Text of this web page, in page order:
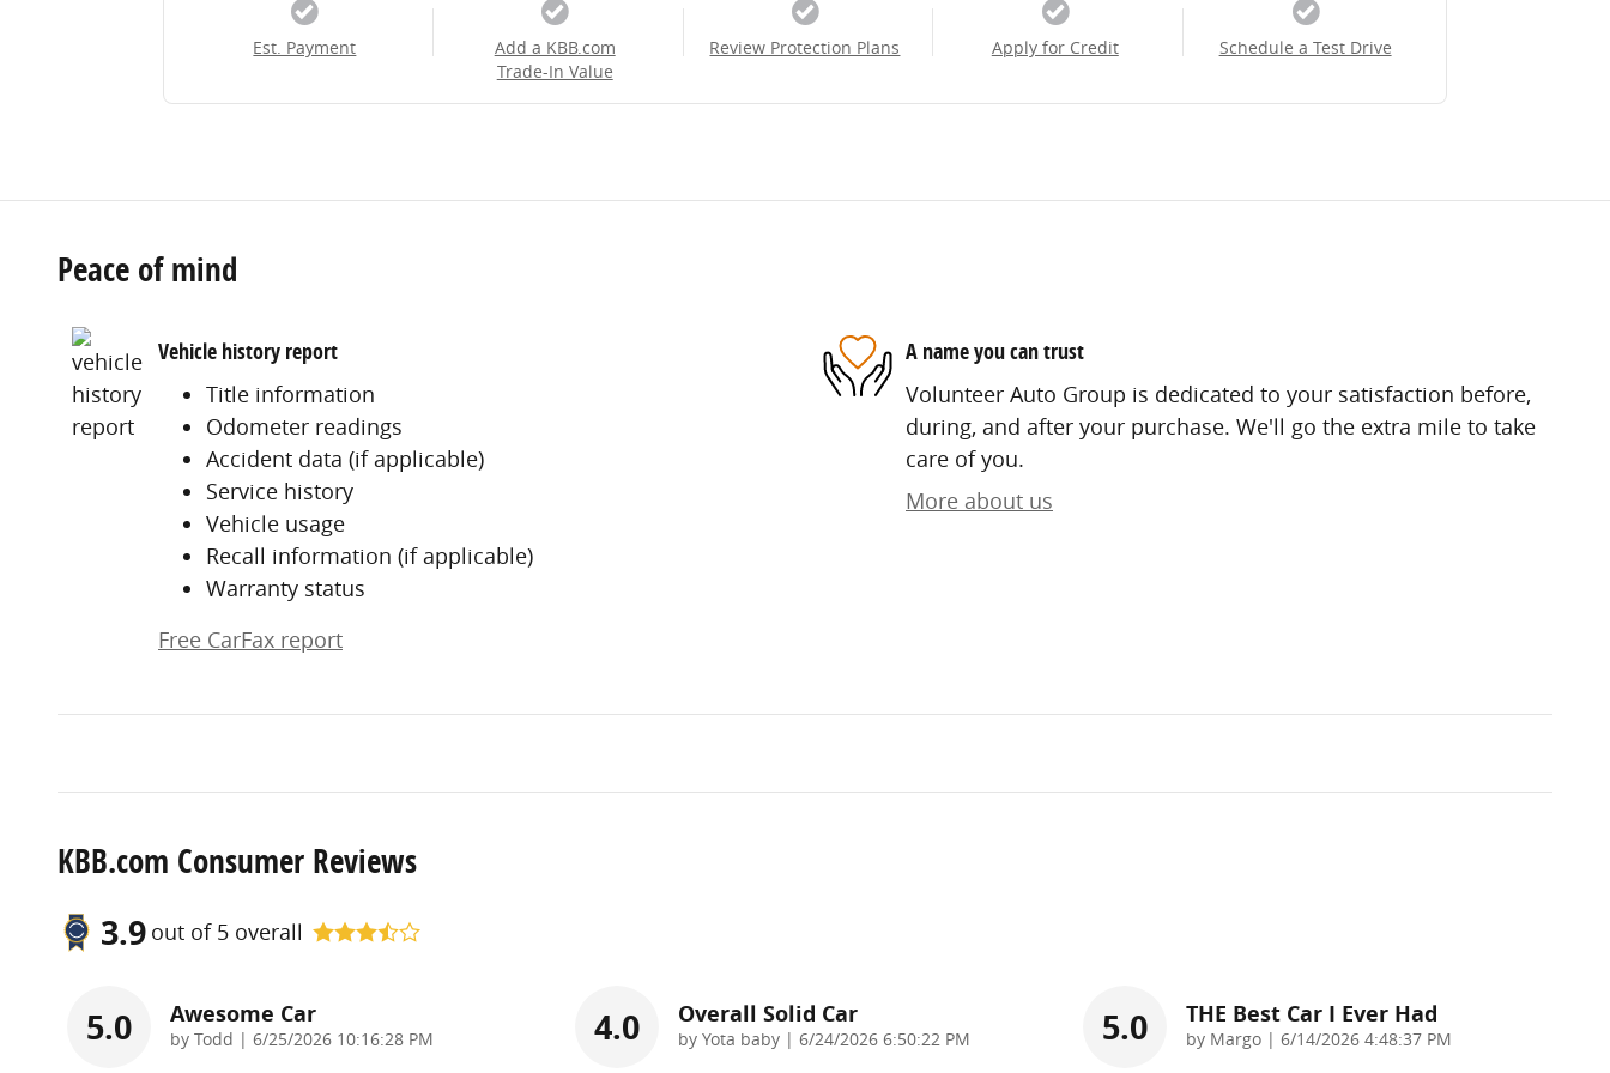
Est. Payment
Add a KBB.com
Trade-In Value
Review Protection Plans Apply for Credit Schedule a Test Drive
Peace of mind
Vehicle history report
Title information
Odometer readings
Accident data (if applicable)
Service history
Vehicle usage
Recall information (if applicable)
Warranty status
Free CarFax report
A name you can trust
Volunteer Auto Group is dedicated to your satisfaction before,
during, and after your purchase. We'll go the extra mile to take
care of you.
More about us
KBB.com Consumer Reviews
3.9 out of 5 overall
5.0 Awesome Car
by Todd | on
6/25/2026 10:16:28 PM 4.0 Overall Solid Car
by Yota baby | on
6/24/2026 6:50:22 PM 5.0 THE Best Car I Ever Had
by Margo | on
6/14/2026 4:48:37 PM